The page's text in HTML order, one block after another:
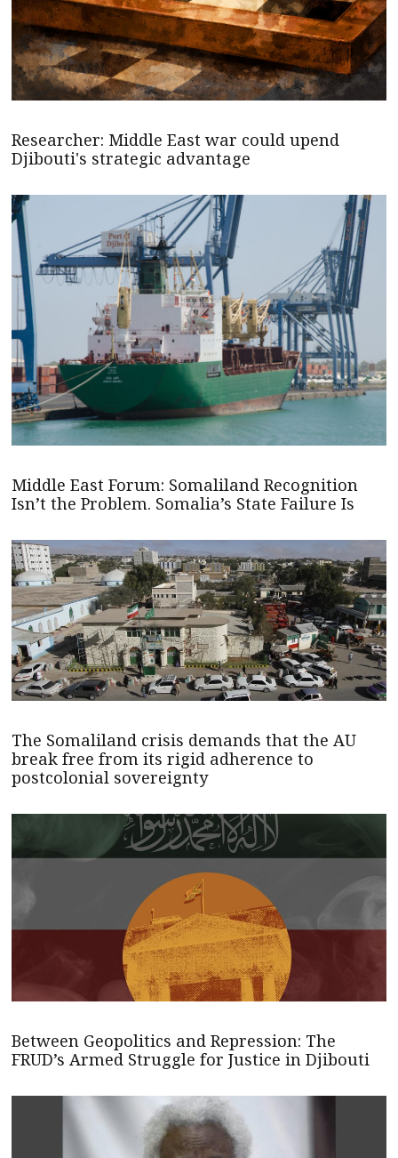
Researcher: Middle East war could upend
Djibouti's strategic advantage
Middle East Forum: Somaliland Recognition
Isn’t the Problem. Somalia’s State Failure Is
The Somaliland crisis demands that the AU
break free from its rigid adherence to
postcolonial sovereignty
Between Geopolitics and Repression: The
FRUD’s Armed Struggle for Justice in Djibouti